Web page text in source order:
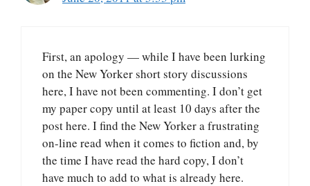
First, an apology — while I have been lurking
on the New Yorker short story discussions
here, I have not been commenting. I don’t get
my paper copy until at least 10 days after the
post here. I find the New Yorker a frustrating
on-line read when it comes to fiction and, by
the time I have read the hard copy, I don’t
have much to add to what is already here.